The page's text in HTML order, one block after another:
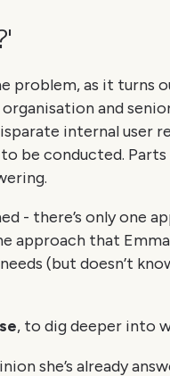
problem, as it turns
and
internal user
be conducted.
- there’s only one
approach that
(but doesn’t
, to dig deeper into
she’s already